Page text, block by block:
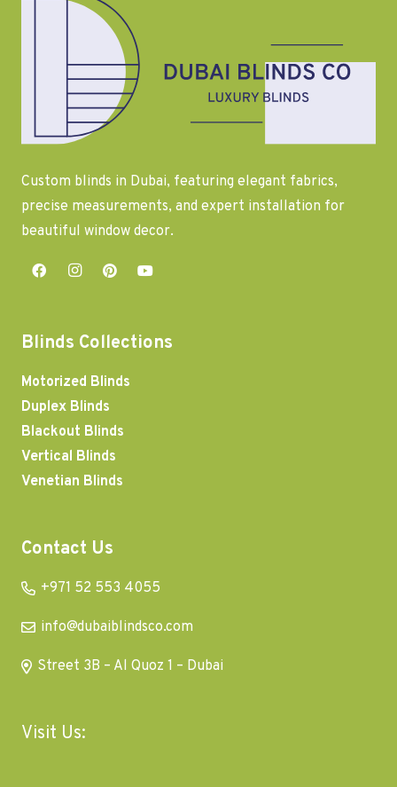
Custom blinds in Dubai, featuring elegant fabrics,
precise measurements, and expert installation for
beautiful window decor.
Blinds Collections
Motorized Blinds
Duplex Blinds
Blackout Blinds
Vertical Blinds
Venetian Blinds
Contact Us
+971 52 553 4055
info@dubaiblindsco.com
Street 3B – Al Quoz 1 – Dubai
Visit Us: